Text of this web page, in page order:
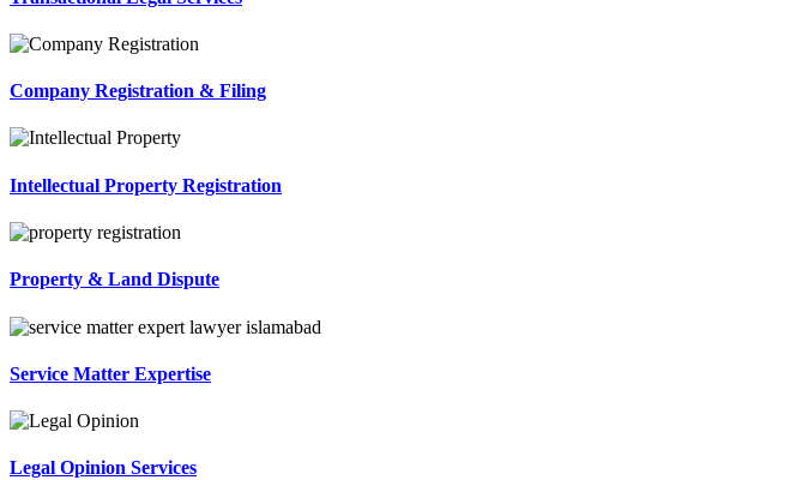
Company Registration & Filing
Intellectual Property Registration
Property & Land Dispute
Service Matter Expertise
Legal Opinion Services